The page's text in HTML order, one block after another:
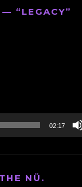
“LEGACY”
02:17
THE NÜ.